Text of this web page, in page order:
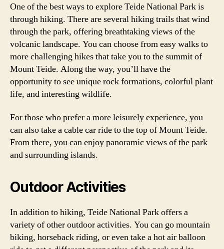
One of the best ways to explore Teide National Park is
through hiking. There are several hiking trails that wind
through the park, offering breathtaking views of the
volcanic landscape. You can choose from easy walks to
more challenging hikes that take you to the summit of
Mount Teide. Along the way, you’ll have the
opportunity to see unique rock formations, colorful plant
life, and interesting wildlife.
For those who prefer a more leisurely experience, you
can also take a cable car ride to the top of Mount Teide.
From there, you can enjoy panoramic views of the park
and surrounding islands.
Outdoor Activities
In addition to hiking, Teide National Park offers a
variety of other outdoor activities. You can go mountain
biking, horseback riding, or even take a hot air balloon